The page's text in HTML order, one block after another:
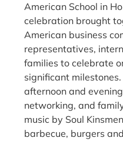
American School in
celebration brought
American business
representatives,
families to celebrate
significant
afternoon and
networking, and
music by Soul
barbecue, burgers